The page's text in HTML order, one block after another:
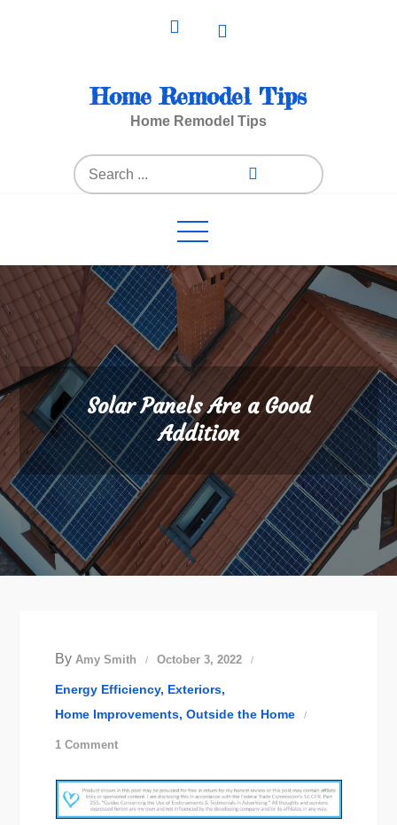
Home Remodel Tips
Home Remodel Tips
Search
for:
Solar Panels Are a Good
Addition
By Amy Smith October 3, 2022
Energy Efficiency Exteriors
Home Improvements Outside the Home
1 Commenton
Panels
Are